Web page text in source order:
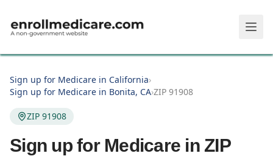
Sign up for Medicare in California›
Sign up for Medicare in Bonita, CA›ZIP 91908
ZIP 91908
Sign up for Medicare in ZIP